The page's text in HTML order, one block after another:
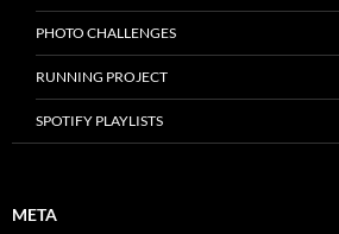
PHOTO CHALLENGES
RUNNING PROJECT
SPOTIFY PLAYLISTS
META